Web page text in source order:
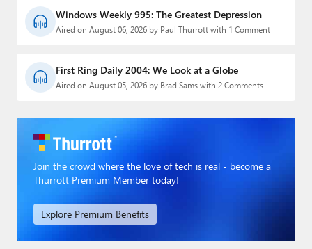
Windows Weekly 995: The Greatest Depression
Aired on August 06, 2026 by Paul Thurrott with 1 Comment
First Ring Daily 2004: We Look at a Globe
Aired on August 05, 2026 by Brad Sams with 2 Comments
Join the crowd where the love of tech is real - become a
Thurrott Premium Member today!
Explore Premium Benefits